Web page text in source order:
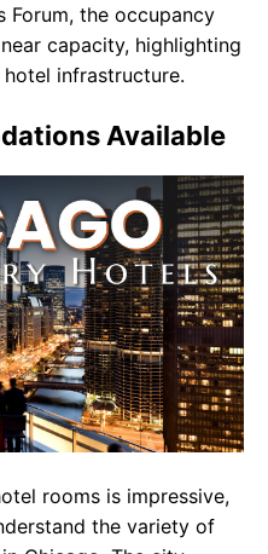
Forum, the occupancy
capacity, highlighting
infrastructure.
Available
rooms is impressive,
the variety of